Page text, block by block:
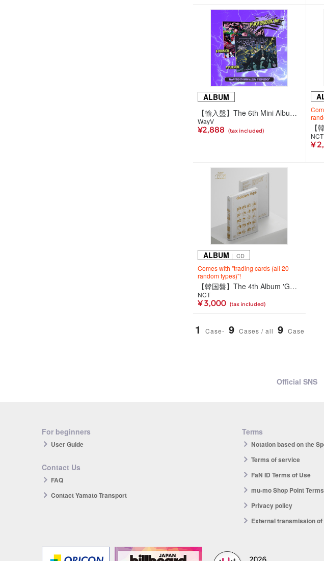
ALBUM
【輸入盤】The 6th Mini Album 'FREQUENCY'(Photobook Ver./2種ランダム)
WayV
¥2,888 (tax included)
NCT
¥
ALBUM ｜ CD
Comes with "trading cards (all 20
random types)"!
【韓国盤】The 4th Album 'Golden Age'【Archiving Ver. JAPAN EXCLUSIVE 1】
NCT
¥ 3,000 (tax included)
1 Case- 9 Cases / all 9 Case
Official SNS
For beginners
User Guide
Contact Us
FAQ
Contact Yamato Transport
Terms
Notation based on the
Terms of service
FaN ID Terms of Use
mu-mo Shop Point
Privacy policy
External transmission